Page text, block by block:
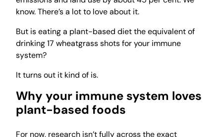
know. There’s a lot to love about it.
But is eating a plant-based diet the equivalent of
drinking 17 wheatgrass shots for your immune
system?
It turns out it kind of is.
Why your immune system loves
plant-based foods
For now, research isn’t fully across the exact